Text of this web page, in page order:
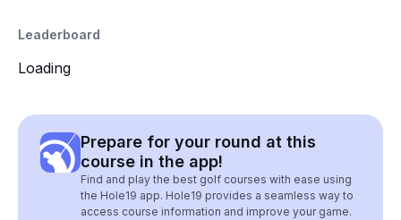
Leaderboard
Loading
Prepare for your round at this
course in the app!
Find and play the best golf courses with ease using
the Hole19 app. Hole19 provides a seamless way to
access course information and improve your game.